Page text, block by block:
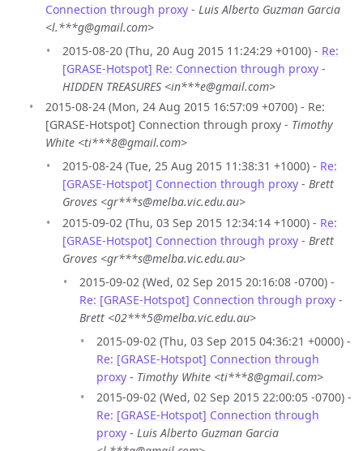
Connection through proxy - Luis Alberto Guzman Garcia
<l.***g@gmail.com>
2015-08-20 (Thu, 20 Aug 2015 11:24:29 +0100) - Re:
[GRASE-Hotspot] Re: Connection through proxy -
HIDDEN TREASURES <in***e@gmail.com>
2015-08-24 (Mon, 24 Aug 2015 16:57:09 +0700) - Re:
[GRASE-Hotspot] Connection through proxy - Timothy
White <ti***8@gmail.com>
2015-08-24 (Tue, 25 Aug 2015 11:38:31 +1000) - Re:
[GRASE-Hotspot] Connection through proxy - Brett
Groves <gr***s@melba.vic.edu.au>
2015-09-02 (Thu, 03 Sep 2015 12:34:14 +1000) - Re:
[GRASE-Hotspot] Connection through proxy - Brett
Groves <gr***s@melba.vic.edu.au>
2015-09-02 (Wed, 02 Sep 2015 20:16:08 -0700) -
Re: [GRASE-Hotspot] Connection through proxy -
Brett <02***5@melba.vic.edu.au>
2015-09-02 (Thu, 03 Sep 2015 04:36:21 +0000) -
Re: [GRASE-Hotspot] Connection through
proxy - Timothy White <ti***8@gmail.com>
2015-09-02 (Wed, 02 Sep 2015 22:00:05 -0700) -
Re: [GRASE-Hotspot] Connection through
proxy - Luis Alberto Guzman Garcia